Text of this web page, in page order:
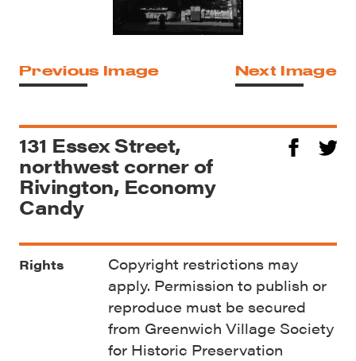
Previous Image Next Image
131 Essex Street,
northwest corner of
Rivington, Economy
Candy
Rights
Copyright restrictions may
apply. Permission to publish or
reproduce must be secured
from Greenwich Village Society
for Historic Preservation